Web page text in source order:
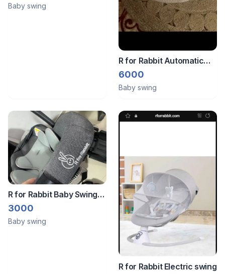
Baby swing
R for Rabbit Automatic
Baby swing
6000
Baby swing
R for Rabbit Baby Swing
/Car Seat
3000
Baby swing
R for Rabbit Electric swing